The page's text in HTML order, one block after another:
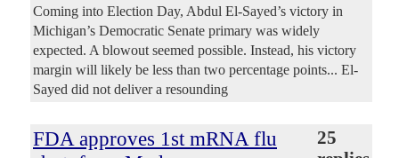
Coming into Election Day, Abdul El-Sayed’s victory in
Michigan’s Democratic Senate primary was widely
expected. A blowout seemed possible. Instead, his victory
margin will likely be less than two percentage points... El-
Sayed did not deliver a resounding
FDA approves 1st mRNA flu
25